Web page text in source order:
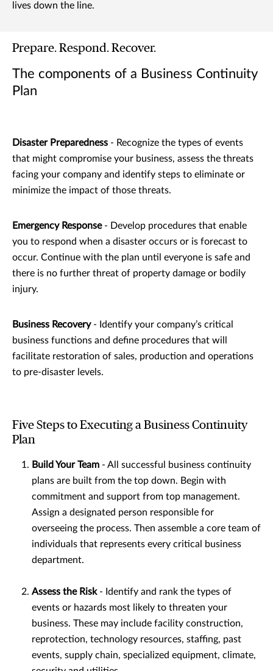
lives down the line.
Prepare. Respond. Recover.
The components of a Business Continuity
Plan
Disaster Preparedness - Recognize the types of events
that might compromise your business, assess the threats
facing your company and identify steps to eliminate or
minimize the impact of those threats.
Emergency Response- Develop procedures that enable
you to respond when a disaster occurs or is forecast to
occur. Continue with the plan until everyone is safe and
there is no further threat of property damage or bodily
injury.
Business Recovery- Identify your company’s critical
business functions and define procedures that will
facilitate restoration of sales, production and operations
to pre-disaster levels.
Five Steps to Executing a Business Continuity
Plan
Build Your Team - All successful business continuity
plans are built from the top down. Begin with
commitment and support from top management.
Assign a designated person responsible for
overseeing the process. Then assemble a core team of
individuals that represents every critical business
department.
Assess the Risk- Identify and rank the types of
events or hazards most likely to threaten your
business. These may include facility construction,
reprotection, technology resources, staffing, past
events, supply chain, specialized equipment, climate,